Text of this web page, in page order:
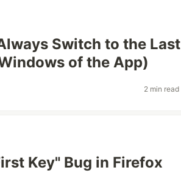
Switch to the Last
of the App)
2 min read
Key" Bug in Firefox